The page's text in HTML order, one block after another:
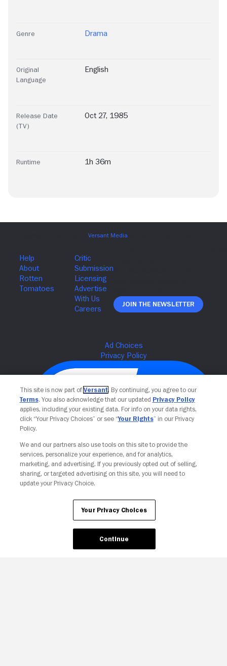
Genre Drama
Original
Language
English
Release Date
(TV)
Oct 27, 1985
Runtime 1h 36m
Join The Newsletter
Your Privacy Choices
This site is now part of Versant. By continuing, you agree to our
Terms. You also acknowledge that our updated Privacy Policy
applies, including your existing data. For info on your data rights,
click “Your Privacy Choices” or see “Your Rights” in our Privacy
Policy.
We and our partners also use tools on this site to provide the
services, personalize your experience, and for analytics,
marketing, and advertising. If you previously opted out of selling,
sharing, or targeted advertising on this site, you will need to
update your Privacy Choice.
Your Privacy Choices
Continue